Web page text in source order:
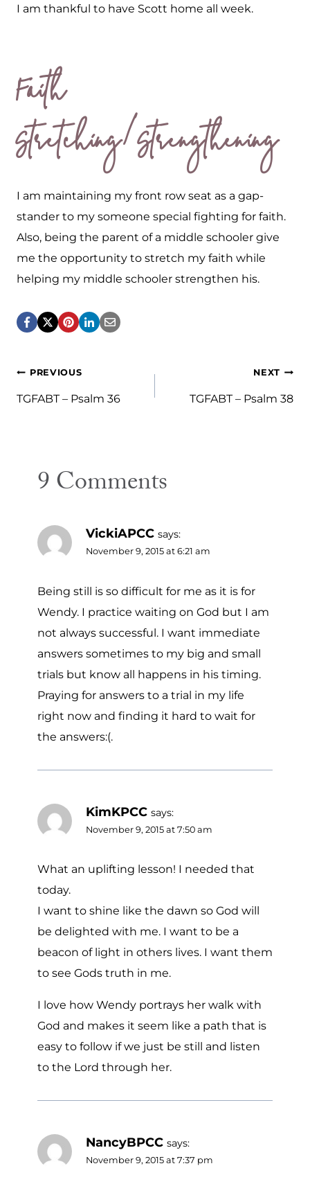
I am thankful to have Scott home all week.
Faith
Stretching/Strengthening
I am maintaining my front row seat as a gap-
stander to my someone special fighting for faith.
Also, being the parent of a middle schooler give
me the opportunity to stretch my faith while
helping my middle schooler strengthen his.
Post
navigation
PREVIOUS
TGFABT – Psalm 36
NEXT
TGFABT – Psalm 38
9 Comments
VickiAPCC says:
November 9, 2015 at 6:21 am
Being still is so difficult for me as it is for
Wendy. I practice waiting on God but I am
not always successful. I want immediate
answers sometimes to my big and small
trials but know all happens in his timing.
Praying for answers to a trial in my life
right now and finding it hard to wait for
the answers:(.
KimKPCC says:
November 9, 2015 at 7:50 am
What an uplifting lesson! I needed that
today.
I want to shine like the dawn so God will
be delighted with me. I want to be a
beacon of light in others lives. I want them
to see Gods truth in me.
I love how Wendy portrays her walk with
God and makes it seem like a path that is
easy to follow if we just be still and listen
to the Lord through her.
NancyBPCC says:
November 9, 2015 at 7:37 pm